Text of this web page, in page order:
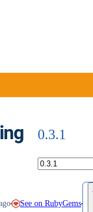
0.3.1
See on RubyGems